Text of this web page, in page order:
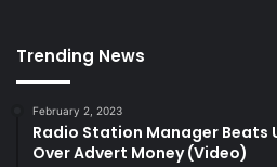
Trending News
February 2, 2023
Radio Station Manager Beats
Over Advert Money (Video)